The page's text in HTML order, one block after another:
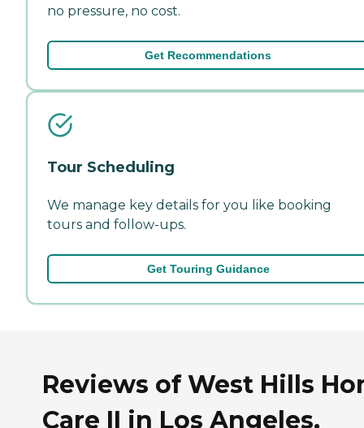
no pressure, no cost.
Get Recommendations
Tour Scheduling
We manage key details for you like booking
tours and follow-ups.
Get Touring Guidance
Reviews of West Hills
Care II in Los Angeles,